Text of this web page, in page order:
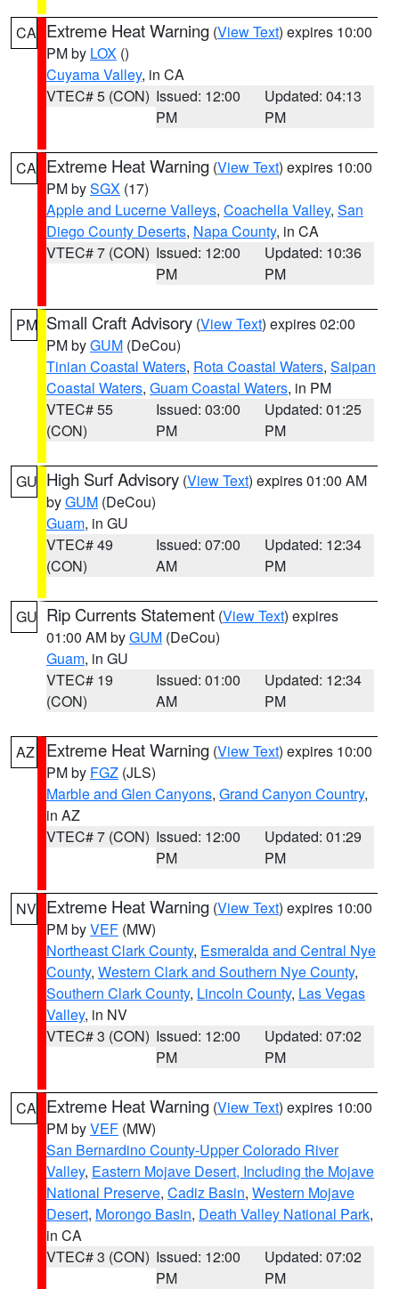
CA Extreme Heat Warning (View Text) expires 10:00
PM by LOX ()
Cuyama Valley, in CA
VTEC# 5 (CON) Issued: 12:00
PM
Updated: 04:13
PM
CA Extreme Heat Warning (View Text) expires 10:00
PM bySGX (17)
Apple and Lucerne Valleys, Coachella Valley, San
Diego County Deserts, Napa County, in CA
VTEC# 7 (CON) Issued: 12:00
PM
Updated: 10:36
PM
PM Small Craft Advisory (View Text) expires 02:00
PM byGUM (DeCou)
Tinian Coastal Waters, Rota Coastal Waters, Saipan
Coastal Waters, Guam Coastal Waters, in PM
VTEC# 55
(CON)
Issued: 03:00
PM
Updated: 01:25
PM
GU High Surf Advisory (View Text) expires 01:00 AM
byGUM (DeCou)
Guam, in GU
VTEC# 49
(CON)
Issued: 07:00
AM
Updated: 12:34
PM
GU Rip Currents Statement (View Text) expires
01:00 AM byGUM (DeCou)
Guam, in GU
VTEC# 19
(CON)
Issued: 01:00
AM
Updated: 12:34
PM
AZ Extreme Heat Warning (View Text) expires 10:00
PM by FGZ (JLS)
Marble and Glen Canyons, Grand Canyon Country,
in AZ
VTEC# 7 (CON) Issued: 12:00
PM
Updated: 01:29
PM
NV Extreme Heat Warning (View Text) expires 10:00
PM byVEF (MW)
Northeast Clark County, Esmeralda and Central Nye
County, Western Clark and Southern Nye County,
Southern Clark County, Lincoln County, Las Vegas
Valley, in NV
VTEC# 3 (CON) Issued: 12:00
PM
Updated: 07:02
PM
CA Extreme Heat Warning (View Text) expires 10:00
PM byVEF (MW)
San Bernardino County-Upper Colorado River
Valley, Eastern Mojave Desert, Including the Mojave
National Preserve, Cadiz Basin, Western Mojave
Desert, Morongo Basin, Death Valley National Park,
in CA
VTEC# 3 (CON) Issued: 12:00
PM
Updated: 07:02
PM